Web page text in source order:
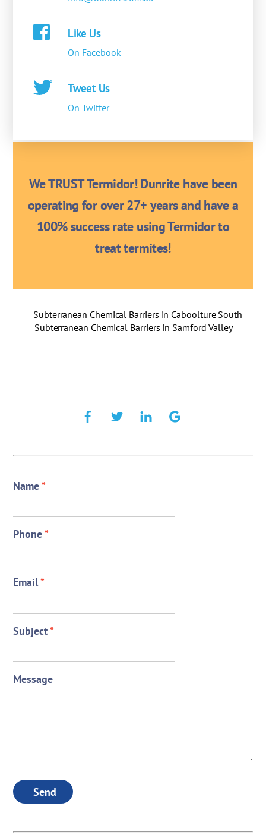
Like Us
On Facebook
Tweet Us
On Twitter
We TRUST Termidor! Dunrite have been
operating for over 27+ years and have a
100% success rate using Termidor to
treat termites!
Subterranean Chemical Barriers in Caboolture South
Subterranean Chemical Barriers in Samford Valley
Name*
Phone*
Email*
Subject*
Message
Send